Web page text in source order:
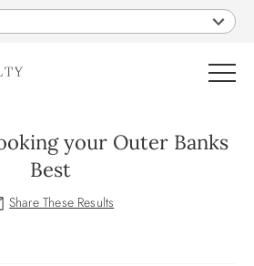
0
your Outer Banks
Best